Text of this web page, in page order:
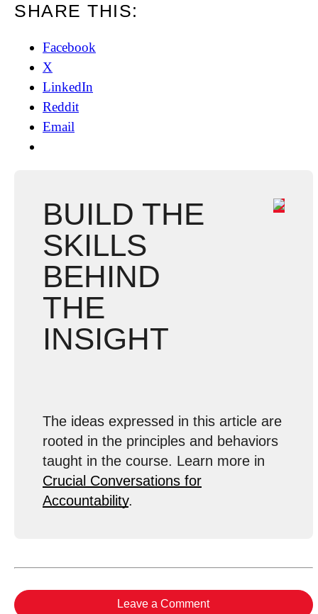
SHARE THIS:
Facebook
X
LinkedIn
Reddit
Email
BUILD THE
SKILLS
BEHIND
THE
INSIGHT
The ideas expressed in this article are
rooted in the principles and behaviors
taught in the course. Learn more in
Crucial Conversations for
Accountability.
Leave a Comment